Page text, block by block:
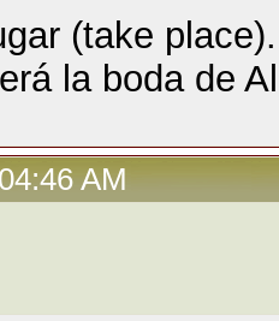
(take place).
la boda de
AM